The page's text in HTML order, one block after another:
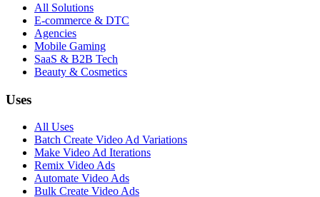
All Solutions
E-commerce & DTC
Agencies
Mobile Gaming
SaaS & B2B Tech
Beauty & Cosmetics
Uses
All Uses
Batch Create Video Ad Variations
Make Video Ad Iterations
Remix Video Ads
Automate Video Ads
Bulk Create Video Ads